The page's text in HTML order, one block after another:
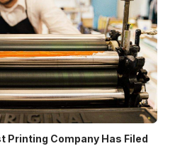
Printing Company Has Filed